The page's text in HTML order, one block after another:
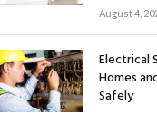
August 4,
Electrical
Homes
Safely